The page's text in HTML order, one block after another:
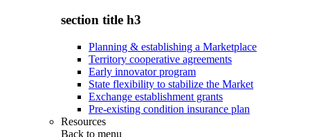
section title h3
Planning & establishing a Marketplace
Territory cooperative agreements
Early innovator program
State flexibility to stabilize the Market
Exchange establishment grants
Pre-existing condition insurance plan
Resources
Back to menu